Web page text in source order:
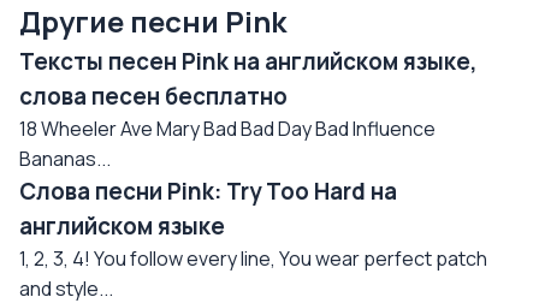
Другие песни Pink
Тексты песен Pink на английском языке,
слова песен бесплатно
18 Wheeler Ave Mary Bad Bad Day Bad Influence
Bananas...
Слова песни Pink: Try Too Hard на
английском языке
1, 2, 3, 4! You follow every line, You wear perfect patch
and style...